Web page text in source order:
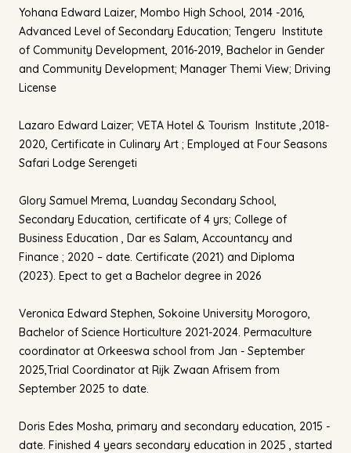
Yohana Edward Laizer, Mombo High School, 2014 -2016,
Advanced Level of Secondary Education; Tengeru Institute
of Community Development, 2016-2019, Bachelor in Gender
and Community Development; Manager Themi View; Driving
License
Lazaro Edward Laizer; VETA Hotel & Tourism Institute ,2018-
2020, Certificate in Culinary Art ; Employed at Four Seasons
Safari Lodge Serengeti
Glory Samuel Mrema, Luanday Secondary School,
Secondary Education, certificate of 4 yrs; College of
Business Education , Dar es Salam, Accountancy and
Finance ; 2020 – date. Certificate (2021) and Diploma
(2023). Epect to get a Bachelor degree in 2026
Veronica Edward Stephen, Sokoine University Morogoro,
Bachelor of Science Horticulture 2021-2024. Permaculture
coordinator at Orkeeswa school from Jan - September
2025,Trial Coordinator at Rijk Zwaan Afrisem from
September 2025 to date.
Doris Edes Mosha, primary and secondary education, 2015 -
date. Finished 4 years secondary education in 2025 , started